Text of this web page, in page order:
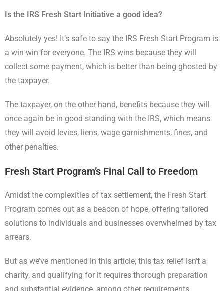
Is the IRS Fresh Start Initiative a good idea?
Absolutely yes! It’s safe to say the IRS Fresh Start Program is
a win-win for everyone. The IRS wins because they will
collect some payment, which is better than being ghosted by
the taxpayer.
The taxpayer, on the other hand, benefits because they will
once again be in good standing with the IRS, which means
they will avoid levies, liens, wage garnishments, fines, and
other penalties.
Fresh Start Program’s Final Call to Freedom
Amidst the complexities of tax settlement, the Fresh Start
Program comes out as a beacon of hope, offering tailored
solutions to individuals and businesses overwhelmed by tax
arrears.
But as we’ve mentioned in this article, this tax relief isn’t a
charity, and qualifying for it requires thorough preparation